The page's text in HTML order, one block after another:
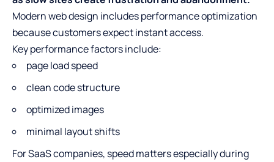
Modern web design includes performance optimization
because customers expect instant access.
Key performance factors include:
page load speed
clean code structure
optimized images
minimal layout shifts
For SaaS companies, speed matters especially during